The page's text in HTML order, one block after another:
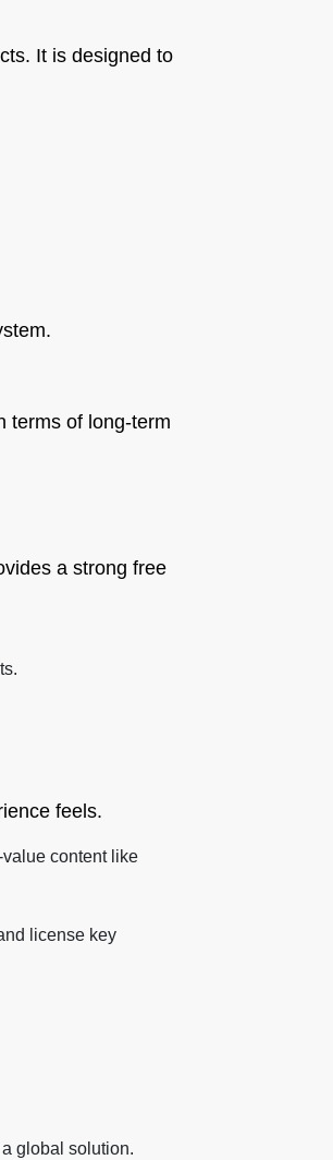
It is designed to
terms of long-term
a strong free
feels.
content like
license key
global solution.